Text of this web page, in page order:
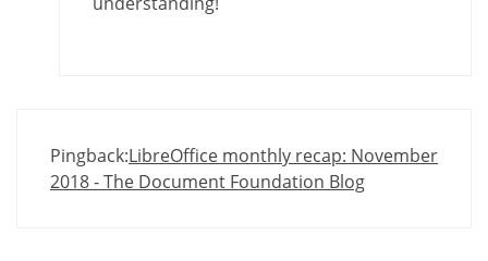
Pingback:LibreOffice monthly recap: November
2018 - The Document Foundation Blog